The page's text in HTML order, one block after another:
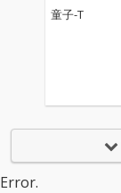
童子-T
Error.